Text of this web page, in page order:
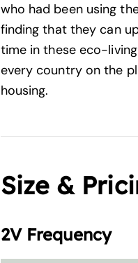
who had been using
finding that they can
time in these eco-
every country on the
housing.
Size &
2V Frequency